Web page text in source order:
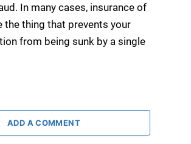
In many cases, insurance of
the thing that prevents your
from being sunk by a single
ADD A COMMENT